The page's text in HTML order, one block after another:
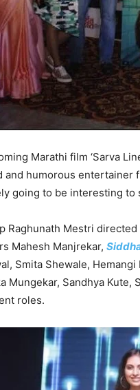
Marathi film ‘Sarva
and humorous entertainer
going to be interesting to
Raghunath Mestri directed
Mahesh Manjrekar,
Smita Shewale,
Mungekar, Sandhya Kute,
roles.